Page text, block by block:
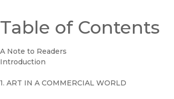
Table of Contents
A Note to Readers
Introduction
1. ART IN A COMMERCIAL WORLD